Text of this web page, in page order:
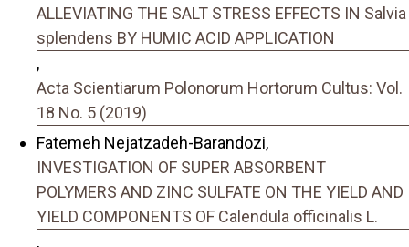
ALLEVIATING THE SALT STRESS EFFECTS IN Salvia
splendens BY HUMIC ACID APPLICATION
,
Acta Scientiarum Polonorum Hortorum Cultus: Vol.
18 No. 5 (2019)
Fatemeh Nejatzadeh-Barandozi,
INVESTIGATION OF SUPER ABSORBENT
POLYMERS AND ZINC SULFATE ON THE YIELD AND
YIELD COMPONENTS OF Calendula officinalis L.
,